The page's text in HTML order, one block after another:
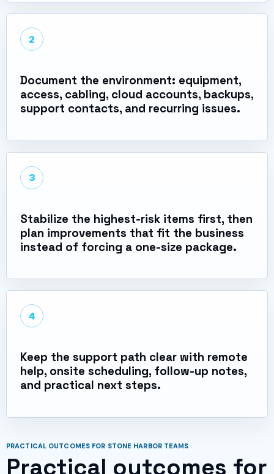
2
Document the environment: equipment,
access, cabling, cloud accounts, backups,
support contacts, and recurring issues.
3
Stabilize the highest-risk items first, then
plan improvements that fit the business
instead of forcing a one-size package.
4
Keep the support path clear with remote
help, onsite scheduling, follow-up notes,
and practical next steps.
PRACTICAL OUTCOMES FOR STONE HARBOR TEAMS
Practical outcomes for